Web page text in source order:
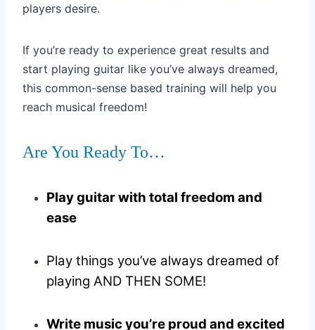
players desire.
If you’re ready to experience great results and
start playing guitar like you’ve always dreamed,
this common-sense based training will help you
reach musical freedom!
Are You Ready To…
Play guitar with total freedom and
ease
Play things you’ve always dreamed of
playing AND THEN SOME!
Write music you’re proud and excited